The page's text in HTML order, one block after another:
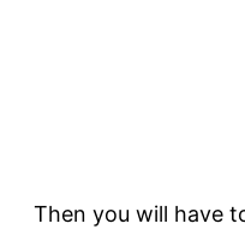
Then you will have